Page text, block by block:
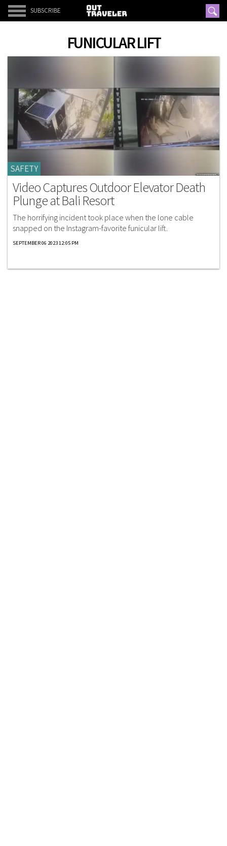
SUBSCRIBE
FUNICULAR LIFT
SAFETY
Video Captures Outdoor Elevator Death
Plunge at Bali Resort
The horrifying incident took place when the lone cable
snapped on the Instagram-favorite funicular lift.
SEPTEMBER 06 2023 12:05 PM